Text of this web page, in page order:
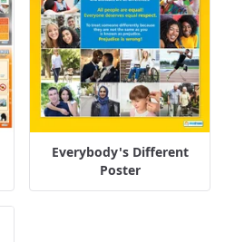
Everybody's Different
Poster